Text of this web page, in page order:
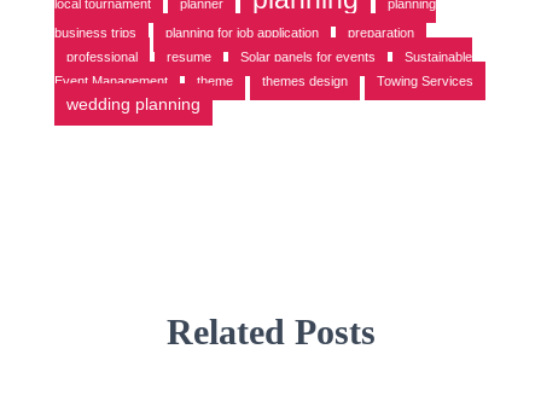
local tournament planner
planning
business trips
planning for job application
preparation
professional
resume Solar panels for events
Sustainable
Event Management
theme themes design Towing Services
wedding planning
Related Posts